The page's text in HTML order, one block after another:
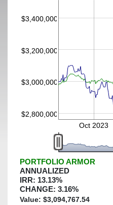
$2,800,000
$3,000,000
$3,200,000
$3,400,000
Oct 2023
PORTFOLIO ARMOR
ANNUALIZED
IRR: 13.13%
CHANGE: 3.16%
Value: $3,094,767.54